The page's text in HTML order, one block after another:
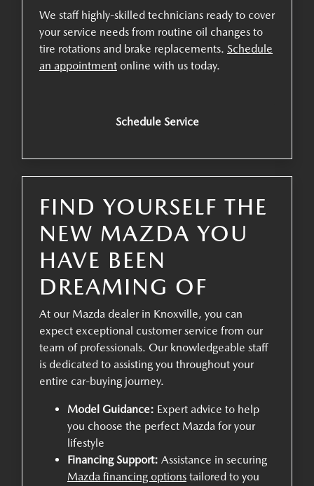
We staff highly-skilled technicians ready to cover
your service needs from routine oil changes to
tire rotations and brake replacements. Schedule
an appointment online with us today.
Schedule Service
FIND YOURSELF THE
NEW MAZDA YOU
HAVE BEEN
DREAMING OF
At our Mazda dealer in Knoxville, you can
expect exceptional customer service from our
team of professionals. Our knowledgeable staff
is dedicated to assisting you throughout your
entire car-buying journey.
Model Guidance: Expert advice to help
you choose the perfect Mazda for your
lifestyle
Financing Support: Assistance in securing
Mazda financing options tailored to you